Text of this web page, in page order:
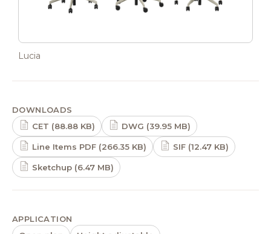
Lucia
DOWNLOADS
CET (88.88 KB)
DWG (39.95 MB)
Line Items PDF (266.35 KB) SIF (12.47 KB)
Sketchup (6.47 MB)
APPLICATION